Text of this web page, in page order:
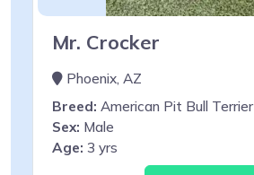
Mr. Crocker
Phoenix, AZ
Breed: American Pit Bull Terrier
Sex: Male
Age: 3 yrs